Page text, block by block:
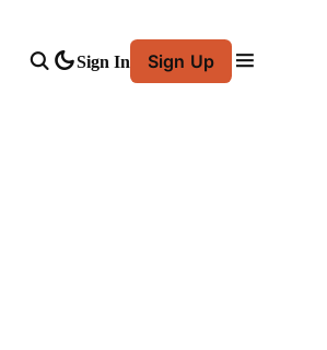
Sign In Sign Up